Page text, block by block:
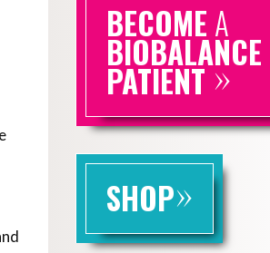
BECOME A
BIOBALANCE
PATIENT»
SHOP»